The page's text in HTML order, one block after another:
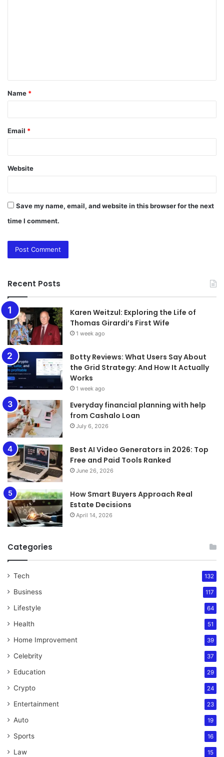
t
*
Name *
Email *
Website
Save my name, email, and website in this browser for the next
time I comment.
Recent Posts
Karen Weitzul: Exploring the Life of
Thomas Girardi’s First Wife
1 week ago
​​​​​​​Botty Reviews: What Users Say About
the Grid Strategy: And How It Actually
Works
1 week ago
Everyday financial planning with help
from Cashalo Loan
July 6, 2026
Best AI Video Generators in 2026: Top
Free and Paid Tools Ranked
June 26, 2026
How Smart Buyers Approach Real
Estate Decisions
April 14, 2026
Categories
Tech 132
Business 117
Lifestyle 64
Health 51
Home Improvement 39
Celebrity 37
Education 29
Crypto 24
Entertainment 23
Auto 19
Sports 16
Law 15